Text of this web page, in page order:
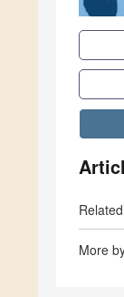
More